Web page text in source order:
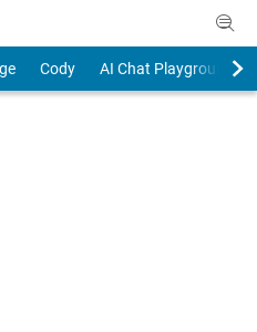
Cody AI Chat Playground